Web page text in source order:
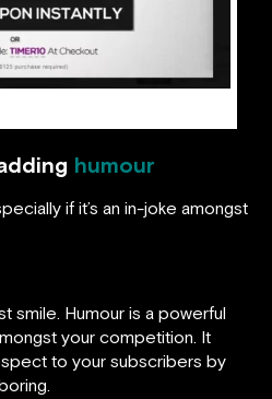
humour
if it’s an in-joke amongst
smile. Humour is a powerful
your competition. It
to your subscribers by